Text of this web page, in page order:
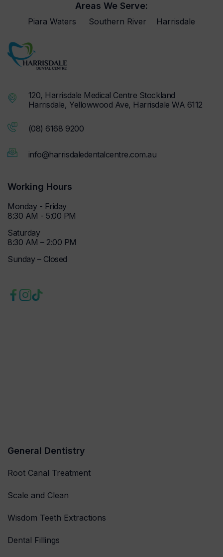
Areas We Serve:
Piara Waters Southern River Harrisdale
120, Harrisdale Medical Centre Stockland
Harrisdale, Yellowwood Ave, Harrisdale WA 6112
(08) 6168 9200
info@harrisdaledentalcentre.com.au
Working Hours
Monday - Friday
8:30 AM - 5:00 PM
Saturday
8:30 AM – 2:00 PM
Sunday – Closed
General Dentistry
Root Canal Treatment
Scale and Clean
Wisdom Teeth Extractions
Dental Fillings